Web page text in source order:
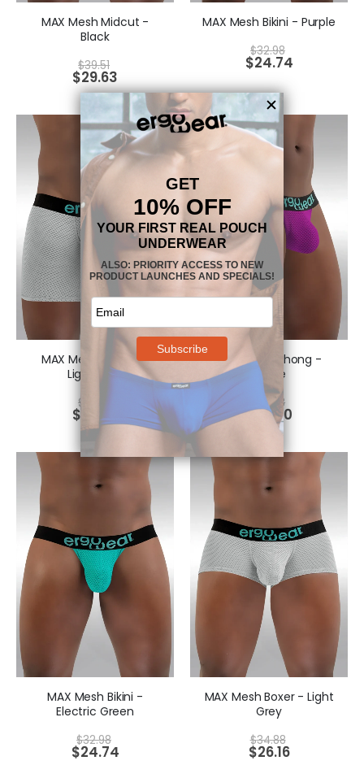
MAX Mesh Midcut -
Black
$39.51
$29.63
MAX Mesh Bikini - Purple
$32.98
$24.74
MAX Mesh Midcut -
Light Grey
$
$ 29.63
MAX Mesh Thong -
Purple
29.73
$22.30
MAX Mesh Bikini -
Electric Green
$32.98
$24.74
MAX Mesh Boxer - Light
Grey
$34.88
$26.16